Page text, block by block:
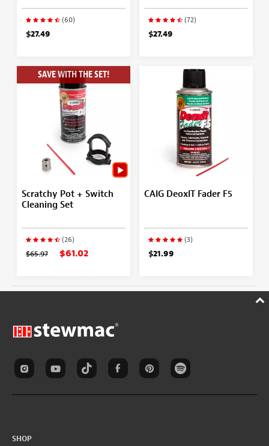
(60)
$27.49
(72)
$27.49
SAVE WITH THE SET!
Scratchy Pot + Switch
Cleaning Set
(26)
$65.97 $61.02
CAIG DeoxIT Fader F5
(3)
$21.99
SHOP